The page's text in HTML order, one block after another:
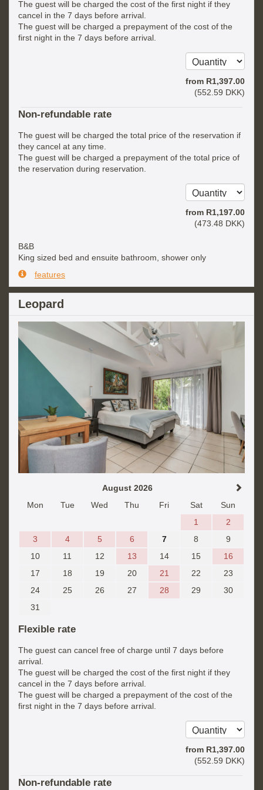
The guest will be charged the cost of the first night if they
cancel in the 7 days before arrival.
The guest will be charged a prepayment of the cost of the
first night in the 7 days before arrival.
from R1,397.00
(552 .59 DKK)
Non-refundable rate
The guest will be charged the total price of the reservation if
they cancel at any time.
The guest will be charged a prepayment of the total price of
the reservation during reservation.
from R1,197.00
(473 .48 DKK)
B&B
King sized bed and ensuite bathroom, shower only
features
Leopard
August 2026
Mon
Tue Wed Thu Fri Sat
Sun
1
2
3
4 5 6 7 8
9
10
11 12 13 14 15
16
17
18 19 20 21 22
23
24
25 26 27 28 29
30
31
Flexible rate
The guest can cancel free of charge until 7 days before
arrival.
The guest will be charged the cost of the first night if they
cancel in the 7 days before arrival.
The guest will be charged a prepayment of the cost of the
first night in the 7 days before arrival.
from R1,397.00
(552 .59 DKK)
Non-refundable rate